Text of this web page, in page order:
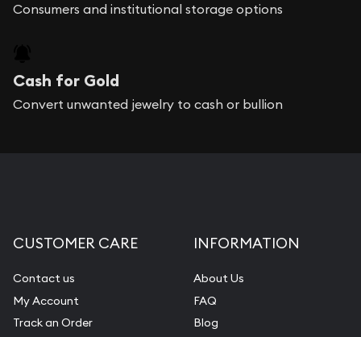
Consumers and institutional storage options
Cash for Gold
Convert unwanted jewelry to cash or bullion
CUSTOMER CARE
Contact us
My Account
Track an Order
INFORMATION
About Us
FAQ
Blog